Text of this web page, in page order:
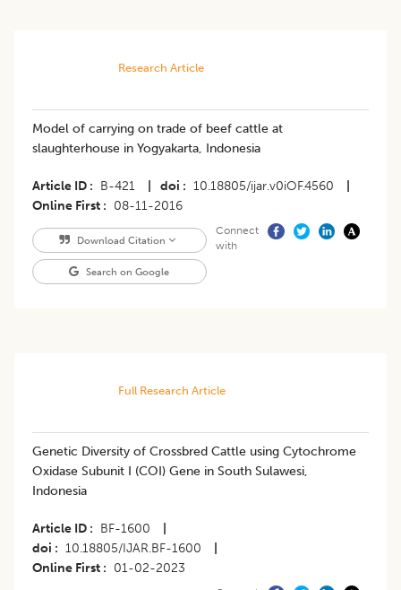
Research Article
Model of carrying on trade of beef cattle at
slaughterhouse in Yogyakarta, Indonesia
Article ID B-421 doi 10.18805/ijar.v0iOF.4560
Online First
08-11-2016
Download Citation
Search on Google
Connect
with
Full Research Article
Genetic Diversity of Crossbred Cattle using Cytochrome
Oxidase Subunit I (COI) Gene in South Sulawesi,
Indonesia
Article ID BF-1600
doi
10.18805/IJAR.BF-1600
Online First
01-02-2023